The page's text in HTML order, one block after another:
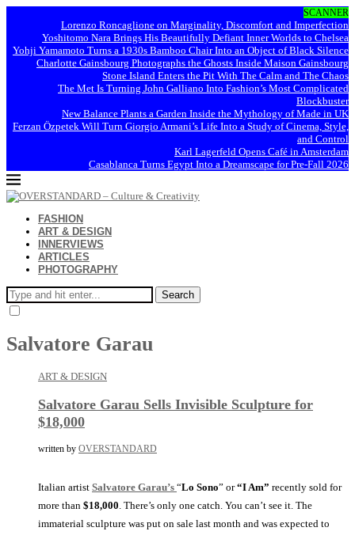
SCANNER
Lorenzo Roncaglione on Marginality, Discomfort and Imperfection
Yoshitomo Nara Brings His Beautifully Defiant Inner Worlds to Chelsea
Yohji Yamamoto Turns a 1930s Bamboo Chair Into an Object of Black Silence
Charlotte Gainsbourg Photographs the Ghosts Inside Maison Gainsbourg
Stone Island Enters the Pit With The Calm and The Chaos
The Met Is Turning John Galliano Into Fashion’s Most Complicated
Blockbuster
New Balance Plants a Garden Inside the Mythology of Made in UK
Ferzan Özpetek Will Turn Giorgio Armani’s Life Into a Study of Cinema, Style,
and Control
Karl Lagerfeld Opens Café in Amsterdam
Casablanca Turns Egypt Into a Dreamscape for Pre-Fall 2026
FASHION
ART & DESIGN
INNERVIEWS
ARTICLES
PHOTOGRAPHY
Search
Salvatore Garau
ART & DESIGN
Salvatore Garau Sells Invisible Sculpture for
$18,000
written by OVERSTANDARD
Italian artist Salvatore Garau’s “Lo Sono” or“I Am” recently sold for
more than $18,000. There’s only one catch. You can’t see it. The
immaterial sculpture was put on sale last month and was expected to